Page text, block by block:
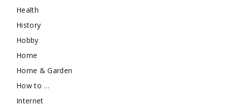
Health
History
Hobby
Home
Home & Garden
How to …
Internet